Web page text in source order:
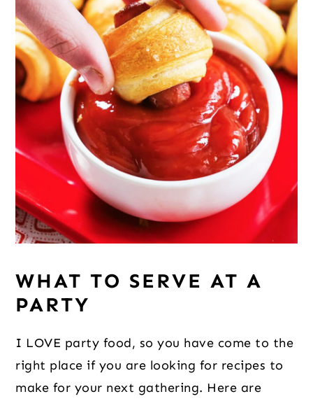
WHAT TO SERVE AT A
PARTY
I LOVE party food, so you have come to the
right place if you are looking for recipes to
make for your next gathering. Here are